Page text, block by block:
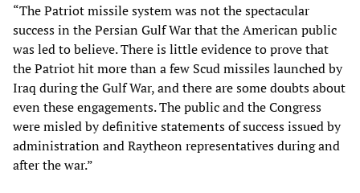
“The Patriot missile system was not the spectacular
success in the Persian Gulf War that the American public
was led to believe. There is little evidence to prove that
the Patriot hit more than a few Scud missiles launched by
Iraq during the Gulf War, and there are some doubts about
even these engagements. The public and the Congress
were misled by definitive statements of success issued by
administration and Raytheon representatives during and
after the war.”